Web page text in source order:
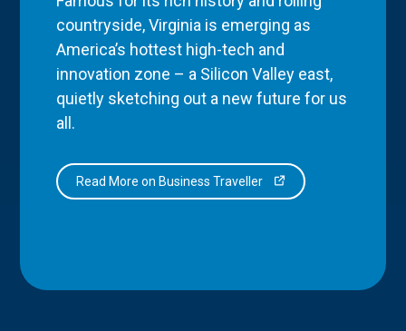
countryside, Virginia is emerging as
America’s hottest high-tech and
innovation zone – a Silicon Valley east,
quietly sketching out a new future for us
all.
Read More on Business Traveller